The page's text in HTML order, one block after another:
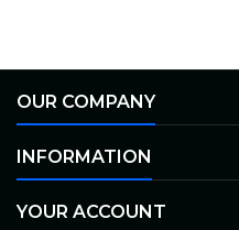
OUR COMPANY
INFORMATION
YOUR ACCOUNT